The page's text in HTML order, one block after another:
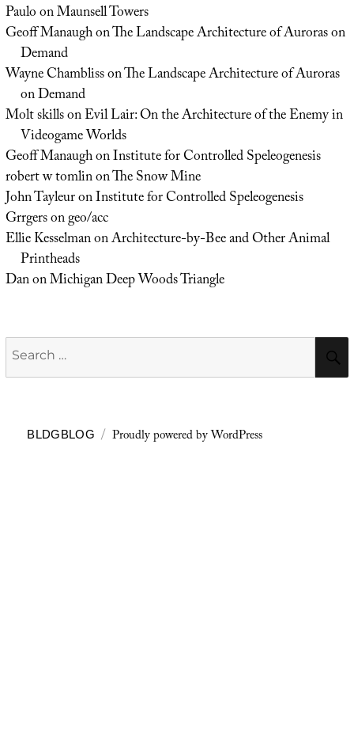
PauloonMaunsell Towers
Geoff ManaughonThe Landscape Architecture of Auroras on
Demand
Wayne ChamblissonThe Landscape Architecture of Auroras
on Demand
Molt skillsonEvil Lair: On the Architecture of the Enemy in
Videogame Worlds
Geoff ManaughonInstitute for Controlled Speleogenesis
robert w tomlinonThe Snow Mine
John TayleuronInstitute for Controlled Speleogenesis
Grrgersongeo/acc
Ellie KesselmanonArchitecture-by-Bee and Other Animal
Printheads
DanonMichigan Deep Woods Triangle
Search
for:
BLDGBLOG Proudly powered by WordPress